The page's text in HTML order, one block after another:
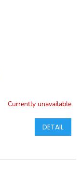
Currently unavailable
DETAIL